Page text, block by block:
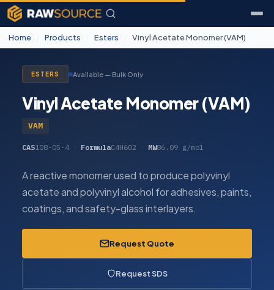
Home Products Esters Vinyl Acetate Monomer (VAM)
ESTERS Available — Bulk Only
Vinyl Acetate Monomer (VAM)
VAM
CAS108-05-4 · FormulaC4H6O2 · MW86.09 g/mol
A reactive monomer used to produce polyvinyl
acetate and polyvinyl alcohol for adhesives, paints,
coatings, and safety-glass interlayers.
Request Quote
Request SDS